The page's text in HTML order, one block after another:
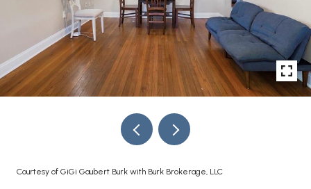
Courtesy of GiGi Gaubert Burk with Burk Brokerage, LLC